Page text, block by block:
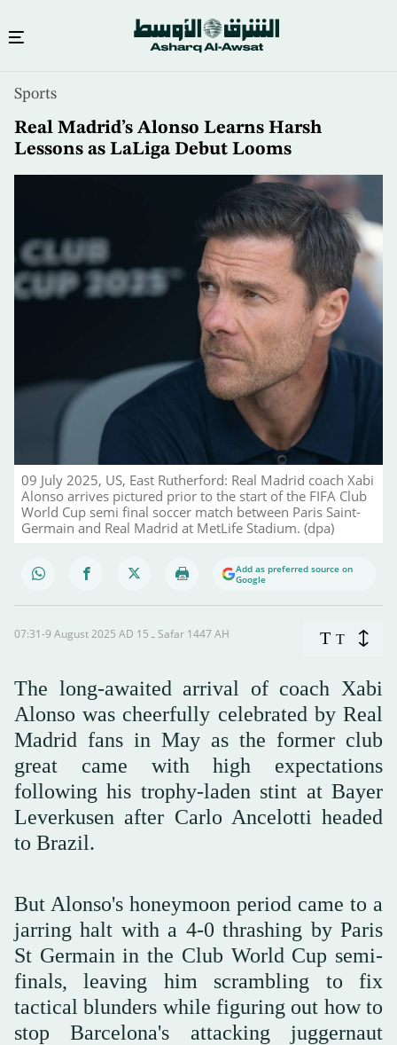
content
Sports
Real Madrid’s Alonso Learns Harsh
Lessons as LaLiga Debut Looms
09 July 2025, US, East Rutherford: Real Madrid coach Xabi
Alonso arrives pictured prior to the start of the FIFA Club
World Cup semi final soccer match between Paris Saint-
Germain and Real Madrid at MetLife Stadium. (dpa)
Add as preferred source on
Google
07:31-9 August 2025 AD ـ 15 Safar 1447 AH T T
The long-awaited arrival of coach Xabi
Alonso was cheerfully celebrated by Real
Madrid fans in May as the former club
great came with high expectations
following his trophy-laden stint at Bayer
Leverkusen after Carlo Ancelotti headed
to Brazil.
But Alonso's honeymoon period came to a
jarring halt with a 4-0 thrashing by Paris
St Germain in the Club World Cup semi-
finals, leaving him scrambling to fix
tactical blunders while figuring out how to
stop Barcelona's attacking juggernaut